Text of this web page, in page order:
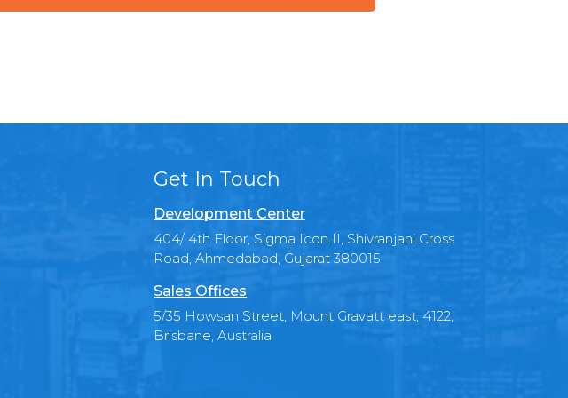
Get In Touch
Development Center
404/ 4th Floor, Sigma Icon II, Shivranjani Cross
Road, Ahmedabad, Gujarat 380015
Sales Offices
5/35 Howsan Street, Mount Gravatt east, 4122,
Brisbane, Australia